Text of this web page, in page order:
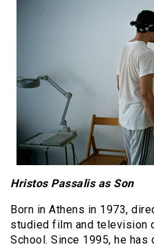
Hristos Passalis as Son
Born in Athens in 1973,
studied film and television
School. Since 1995, he